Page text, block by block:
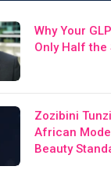
Why Your
Only Half the
Zozibini
African
Beauty